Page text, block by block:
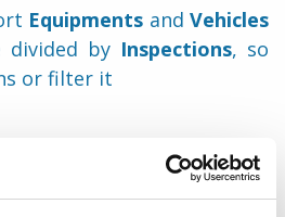
Equipments and Vehicles
divided by Inspections, so
or filter it